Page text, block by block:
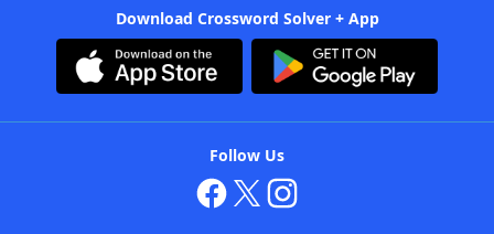
Download Crossword Solver + App
Follow Us